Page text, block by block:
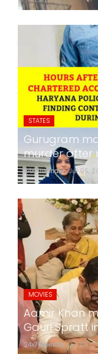
STATES
Gurugram
murder after
24x7liveindia Jul 05,
MOVIES
Aamir Khan
Gauri Spratt
24x7liveindia Jul 05,